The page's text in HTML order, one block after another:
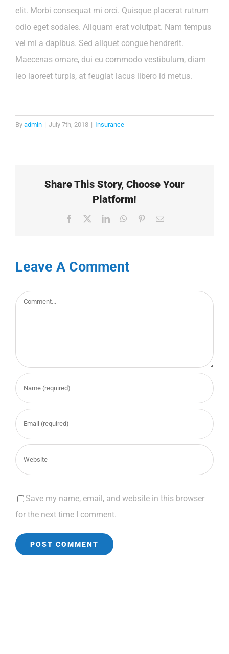
elit. Morbi consequat mi orci. Quisque placerat rutrum
odio eget sodales. Aliquam erat volutpat. Nam tempus
vel mi a dapibus. Sed aliquet congue hendrerit.
Maecenas ornare, dui eu commodo vestibulum, diam
leo laoreet turpis, at feugiat lacus libero id metus.
By admin | July 7th, 2018 | Insurance
Share This Story, Choose Your
Platform!
Facebook LinkedInWhatsApp
PinterestEmail
Leave A Comment
Comment
Save my name, email, and website in this browser
for the next time I comment.